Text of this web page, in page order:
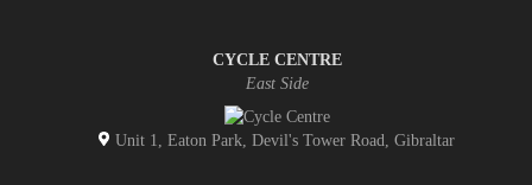
CYCLE CENTRE
East Side
Unit 1, Eaton Park, Devil's Tower Road, Gibraltar